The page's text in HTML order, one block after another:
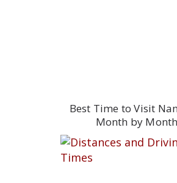
Best Time to Visit
Month by Month